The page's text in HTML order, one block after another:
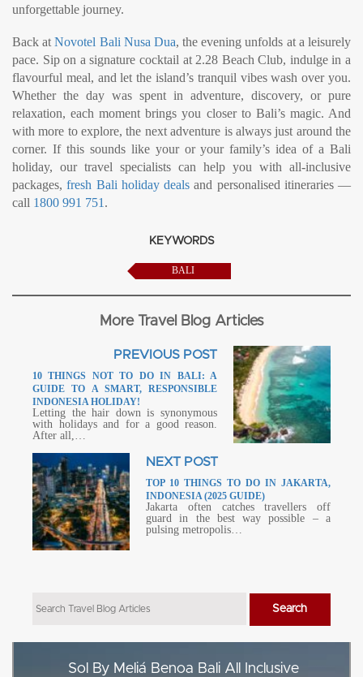
unforgettable journey.
Back atNovotel Bali Nusa Dua, the evening unfolds at a leisurely
pace. Sip on a signature cocktail at 2.28 Beach Club, indulge in a
flavourful meal, and let the island’s tranquil vibes wash over you.
Whether the day was spent in adventure, discovery, or pure
relaxation, each moment brings you closer to Bali’s magic. And
with more to explore, the next adventure is always just around the
corner. If this sounds like your or your family’s idea of a Bali
holiday, our travel specialists can help you with all-inclusive
packages,fresh Bali holiday deals and personalised itineraries —
call 1800 991 751 .
KEYWORDS
BALI
More Travel Blog Articles
PREVIOUS POST
10 THINGS NOT TO DO IN BALI: A
GUIDE TO A SMART, RESPONSIBLE
INDONESIA HOLIDAY!
Letting the hair down is synonymous
with holidays and for a good reason.
After all,…
NEXT POST
TOP 10 THINGS TO DO IN JAKARTA,
INDONESIA (2025 GUIDE)
Jakarta often catches travellers off
guard in the best way possible – a
pulsing metropolis…
Sol By Meliá Benoa Bali All Inclusive